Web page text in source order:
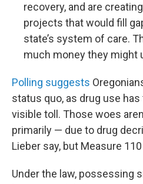
recovery, and are
projects that would fill
state’s system of care.
much money they might
Polling suggests
status quo, as drug use
visible toll. Those woes
primarily — due to drug
Lieber say, but Measure
Under the law, possessing